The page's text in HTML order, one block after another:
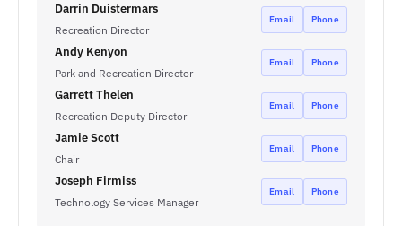
Darrin Duistermars
Recreation Director
Email Phone
Andy Kenyon
Park and Recreation Director
Email Phone
Garrett Thelen
Recreation Deputy Director
Email Phone
Jamie Scott
Chair
Email Phone
Joseph Firmiss
Technology Services Manager
Email Phone